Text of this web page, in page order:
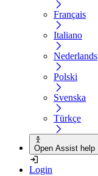
Français
Italiano
Nederlands
Polski
Svenska
Türkçe
Open Assist help
Login